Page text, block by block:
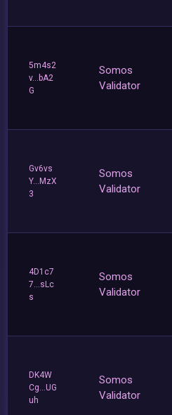
5m4s2
v...bA2
G
Somos
Validator
Gv6vs
Y...MzX
3
Somos
Validator
4D1c7
7...sLc
s
Somos
Validator
DK4W
Cg...UG
uh
Somos
Validator